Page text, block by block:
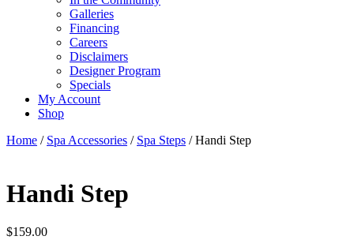
Galleries
Financing
Careers
Disclaimers
Designer Program
Specials
My Account
Shop
Home / Spa Accessories / Spa Steps / Handi Step
Handi Step
$159.00